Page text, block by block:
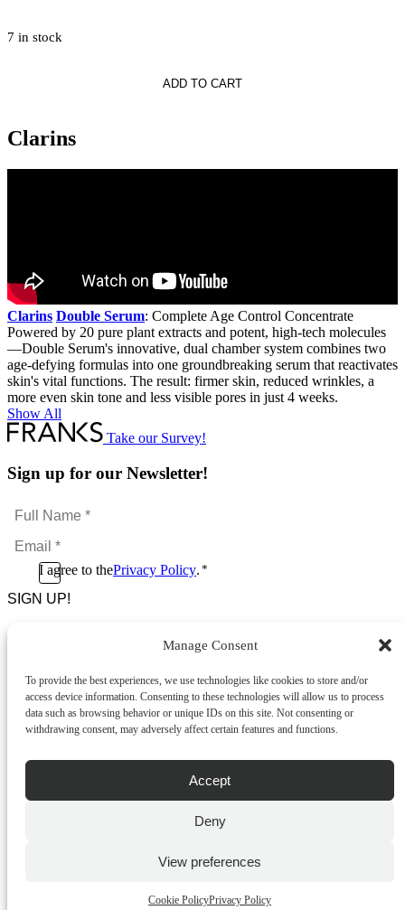
Manage Consent
To provide the best experiences, we use technologies like cookies to store and/or
access device information. Consenting to these technologies will allow us to process
data such as browsing behavior or unique IDs on this site. Not consenting or
withdrawing consent, may adversely affect certain features and functions.
Accept
Deny
View preferences
Cookie PolicyPrivacy Policy
7 in stock
ADD TO CART
Clarins
Clarins Double Serum: Complete Age Control Concentrate
Powered by 20 pure plant extracts and potent, high-tech molecules
—Double Serum's innovative, dual chamber system combines two
age-defying formulas into one groundbreaking serum that reactivates
skin's vital functions. The result: firmer skin, reduced wrinkles, a
more even skin tone and less visible pores in just 4 weeks.
Show All
Take our Survey!
Sign up for our Newsletter!
Full
Name
*Email
*
ConsentI agree to thePrivacy Policy. *
CAPTCHA
About Us
News & Promotions
FAQs
Contact
Privacy Policy
Terms & Conditions